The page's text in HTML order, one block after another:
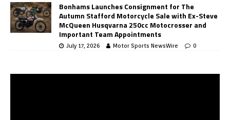
Bonhams Launches Consignment for The
Autumn Stafford Motorcycle Sale with Ex-Steve
McQueen Husqvarna 250cc Motocrosser and
Important Team Appointments
July 17, 2026 Motor Sports NewsWire 0